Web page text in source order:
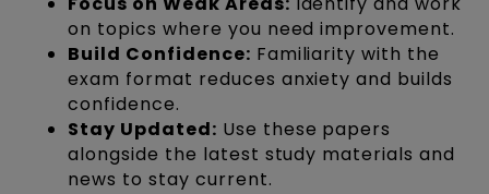
on topics where you need improvement.
Build Confidence: Familiarity with the
exam format reduces anxiety and builds
confidence.
Stay Updated: Use these papers
alongside the latest study materials and
news to stay current.